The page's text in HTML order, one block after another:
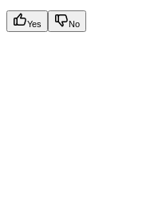
Yes No